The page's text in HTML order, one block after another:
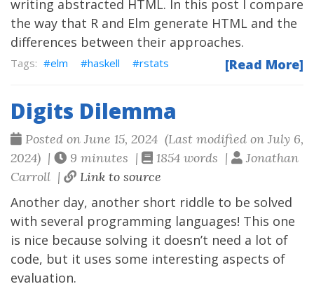
writing abstracted HTML. In this post I compare
the way that R and Elm generate HTML and the
differences between their approaches.
[Read More]
elm haskell rstats
Digits Dilemma
Posted on June 15, 2024 (Last modified on July 6,
2024) |
9 minutes | 1854 words |
Jonathan
Carroll |
Link to source
Another day, another short riddle to be solved
with several programming languages! This one
is nice because solving it doesn’t need a lot of
code, but it uses some interesting aspects of
evaluation.